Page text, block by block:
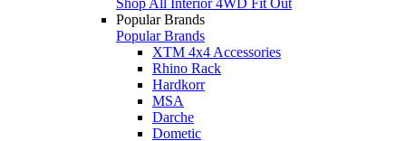
Popular Brands
Popular Brands
XTM 4x4 Accessories
Rhino Rack
Hardkorr
MSA
Darche
Dometic